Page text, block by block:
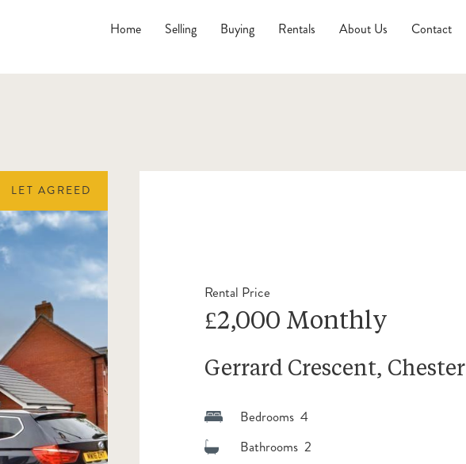
Home Selling Buying Rentals About Us Contact
LET AGREED
Rental Price
£2,000 Monthly
Gerrard Crescent, Chester
Bedrooms 4
Bathrooms 2